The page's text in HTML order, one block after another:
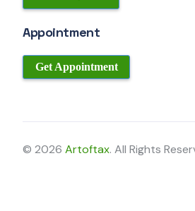
Appointment
Get Appointment
© 2026Artoftax. All Rights